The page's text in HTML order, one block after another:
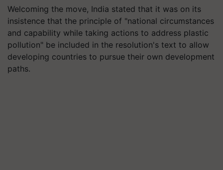
Welcoming the move, India stated that it was on its
insistence that the principle of "national circumstances
and capability while taking actions to address plastic
pollution" be included in the resolution's text to allow
developing countries to pursue their own development
paths.